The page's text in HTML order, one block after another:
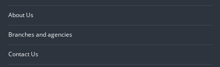
About Us
Branches and agencies
Contact Us